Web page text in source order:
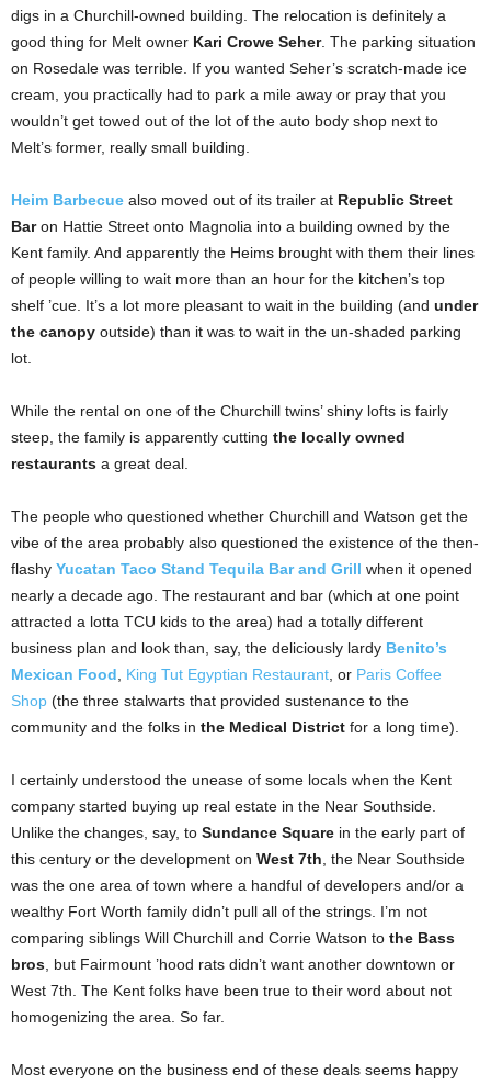
digs in a Churchill-owned building. The relocation is definitely a
good thing for Melt owner Kari Crowe Seher. The parking situation
on Rosedale was terrible. If you wanted Seher’s scratch-made ice
cream, you practically had to park a mile away or pray that you
wouldn’t get towed out of the lot of the auto body shop next to
Melt’s former, really small building.
Heim Barbecue also moved out of its trailer at Republic Street
Baron Hattie Street onto Magnolia into a building owned by the
Kent family. And apparently the Heims brought with them their lines
of people willing to wait more than an hour for the kitchen’s top
shelf ’cue. It’s a lot more pleasant to wait in the building (and under
the canopy outside) than it was to wait in the un-shaded parking
lot.
While the rental on one of the Churchill twins’ shiny lofts is fairly
steep, the family is apparently cutting the locally owned
restaurants a great deal.
The people who questioned whether Churchill and Watson get the
vibe of the area probably also questioned the existence of the then-
flashy Yucatan Taco Stand Tequila Bar and Grill when it opened
nearly a decade ago. The restaurant and bar (which at one point
attracted a lotta TCU kids to the area) had a totally different
business plan and look than, say, the deliciously lardy Benito’s
Mexican Food, King Tut Egyptian Restaurant, or Paris Coffee
Shop (the three stalwarts that provided sustenance to the
community and the folks in the Medical District for a long time).
I certainly understood the unease of some locals when the Kent
company started buying up real estate in the Near Southside.
Unlike the changes, say, to Sundance Square in the early part of
this century or the development on West 7th, the Near Southside
was the one area of town where a handful of developers and/or a
wealthy Fort Worth family didn’t pull all of the strings. I’m not
comparing siblings Will Churchill and Corrie Watson to the Bass
bros, but Fairmount ’hood rats didn’t want another downtown or
West 7th. The Kent folks have been true to their word about not
homogenizing the area. So far.
Most everyone on the business end of these deals seems happy